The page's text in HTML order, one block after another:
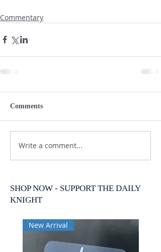
Commentary
Comments
Write a comment...
SHOP NOW - SUPPORT THE DAILY
KNIGHT
New Arrival